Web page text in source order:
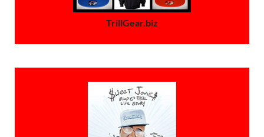
TrillGear.biz